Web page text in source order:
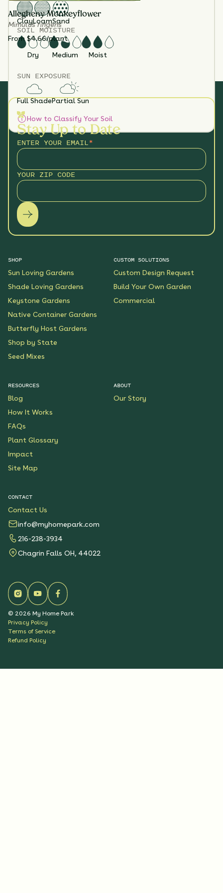
ClayLoamSand
SOIL MOISTURE
Dry Medium Moist
SUN EXPOSURE
Full ShadePartial Sun
How to Classify Your Soil
Allegheny Monkeyflower
Mimulus ringens
From $4.66/plant
Stay Up to Date
ENTER YOUR EMAIL*
YOUR ZIP CODE
SHOP
Sun Loving Gardens
Shade Loving Gardens
Keystone Gardens
Native Container Gardens
Butterfly Host Gardens
Shop by State
Seed Mixes
CUSTOM SOLUTIONS
Custom Design Request
Build Your Own Garden
Commercial
RESOURCES
Blog
How It Works
FAQs
Plant Glossary
Impact
Site Map
ABOUT
Our Story
CONTACT
Contact Us
info@myhomepark.com
216-238-3934
Chagrin Falls OH, 44022
© 2026 My Home Park
Privacy Policy
Terms of Service
Refund Policy